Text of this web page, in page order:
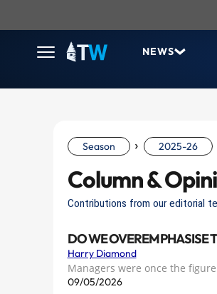
NEWS
Season › 2025-26
Column &
Contributions from our editorial
DO WE OVEREMPHASISE
Harry Diamond
​Managers were once the
09/05/2026